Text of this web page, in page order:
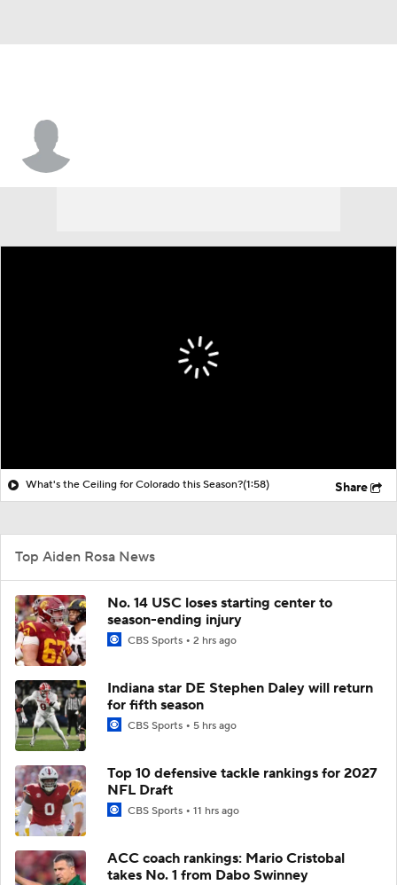
What's the Ceiling for Colorado this Season?(1:58) Share
Top Aiden Rosa News
No. 14 USC loses starting center to
season-ending injury
CBS Sports 2 hrs ago
Indiana star DE Stephen Daley will return
for fifth season
CBS Sports 5 hrs ago
Top 10 defensive tackle rankings for 2027
NFL Draft
CBS Sports 11 hrs ago
ACC coach rankings: Mario Cristobal
takes No. 1 from Dabo Swinney